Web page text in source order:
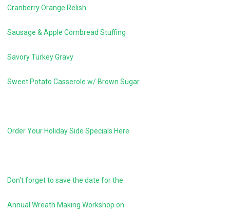
Cranberry Orange Relish
Sausage & Apple Cornbread Stuffing
Savory Turkey Gravy
Sweet Potato Casserole w/ Brown Sugar
Order Your Holiday Side Specials Here
Don't forget to save the date for the
Annual Wreath Making Workshop on